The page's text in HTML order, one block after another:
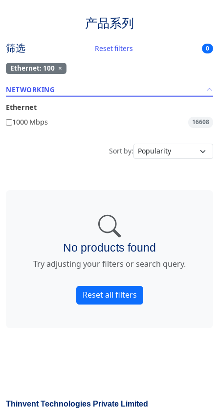
产品系列
筛选 Reset filters 0
Ethernet: 100 ×
NETWORKING
Ethernet
1000 Mbps
16608
Sort by:
No products found
Try adjusting your filters or search query.
Reset all filters
Thinvent Technologies Private Limited